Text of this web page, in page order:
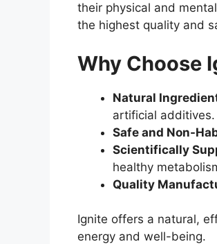
their physical and
the highest quality and
Why Choose
Natural
artificial additives.
Safe and Non-
Scientifically
healthy
Quality
Ignite offers a natural,
energy and well-being.